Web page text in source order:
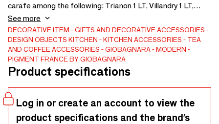
carafe among the following: Trianon 1 LT, Villandry 1 LT,
Monceau 1 LT, Vincennes 1 LT.
See more
DECORATIVE ITEM
GIFTS AND DECORATIVE ACCESSORIES
DESIGN OBJECTS KITCHEN KITCHEN ACCESSORIES
TEA
AND COFFEE ACCESSORIES
GIOBAGNARA
MODERN
PIGMENT FRANCE BY GIOBAGNARA
Product specifications
Log in or create an account to view the
product specifications and the brand’s